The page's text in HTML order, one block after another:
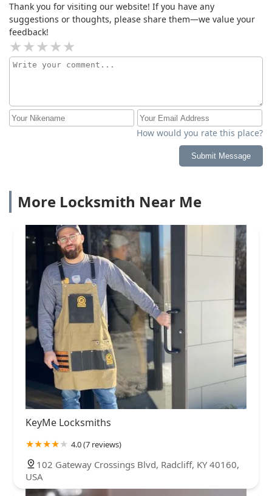
would have used him. UGH I have never written a single
review before now. Shows how upset I am.
Thank you for visiting our website! If you have any
suggestions or thoughts, please share them—we value your
feedback!
How would you rate this place?
Submit Message
More Locksmith Near Me
KeyMe Locksmiths
4.0 (7 reviews)
102 Gateway Crossings Blvd, Radcliff, KY 40160,
USA